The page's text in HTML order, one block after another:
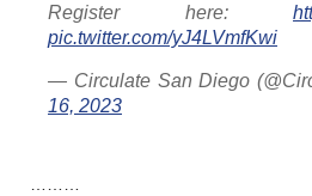
Register here:
pic.twitter.com/yJ4LVmfKwi
— Circulate San Diego
16, 2023
………